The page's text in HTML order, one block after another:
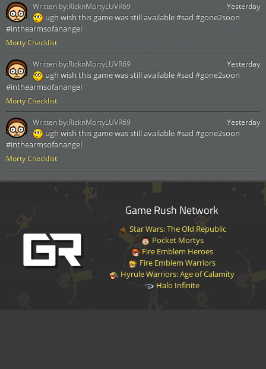
Morty Checklist
Yesterday
ugh wish this game was still available #sad #gone2soon
#inthearmsofanangel
Written by:RicknMortyLUVR69
Morty Checklist
Yesterday
ugh wish this game was still available #sad #gone2soon
#inthearmsofanangel
Written by:RicknMortyLUVR69
Morty Checklist
Yesterday
ugh wish this game was still available #sad #gone2soon
#inthearmsofanangel
Written by:RicknMortyLUVR69
Game Rush Network
Star Wars: The Old Republic
Pocket Mortys
Fire Emblem Heroes
Fire Emblem Warriors
Hyrule Warriors: Age of Calamity
Halo Infinite